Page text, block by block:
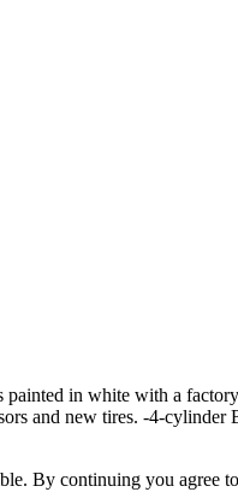
in white with a
and new tires. -4-cylinder
By continuing you agree